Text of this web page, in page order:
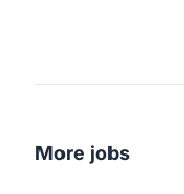
More jobs